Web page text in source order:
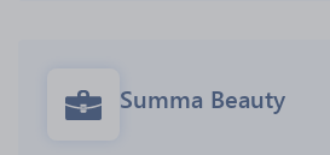
Summa Beauty